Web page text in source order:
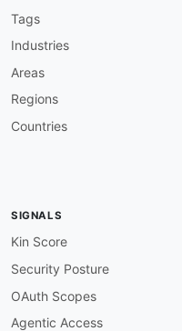
Tags
Industries
Areas
Regions
Countries
SIGNALS
Kin Score
Security Posture
OAuth Scopes
Agentic Access